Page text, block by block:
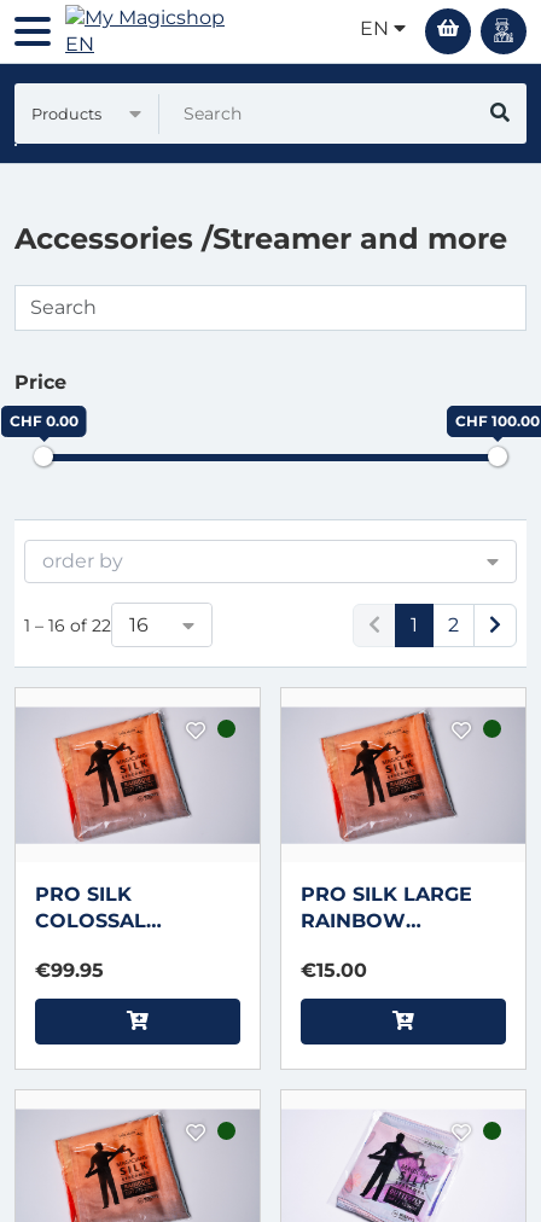
EN
Products
Accessories /Streamer and more
Price
CHF 0.00 CHF 100.00
order by
1 – 16 of 22 16 1 2
PRO SILK
COLOSSAL
STREAMER 33 foot X
18 inch by Murphy's
€99.95
PRO SILK LARGE
RAINBOW
X 4 inch by
Murphy's Magic
€15.00